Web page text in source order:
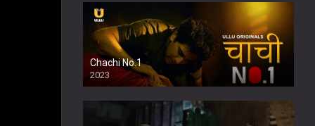
Chachi No.1
2023